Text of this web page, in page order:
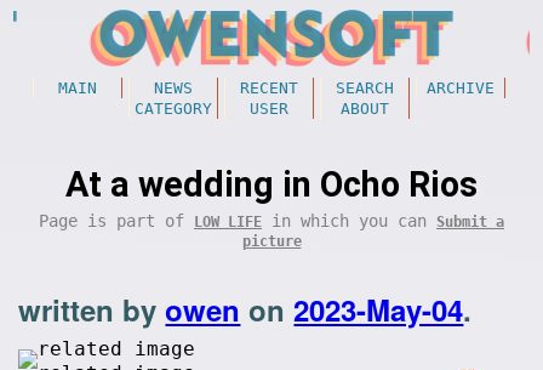
MAIN NEWS RECENT SEARCH
ARCHIVE
CATEGORY
USER ABOUT
At a wedding in Ocho Rios
Page is part of LOW LIFE in which you can Submit a
picture
written byowen on2023-May-04.